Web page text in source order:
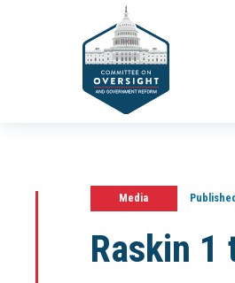
Media
Raskin 1